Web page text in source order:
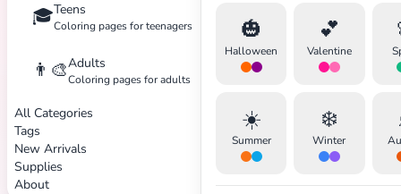
🎓Teens
Coloring pages for teenagers
👨‍🎨Adults
Coloring pages for adults
All Categories
Tags
New Arrivals
Supplies
About
🎃
Halloween
💕
Valentine
☀️
Summer
❄️
Winter